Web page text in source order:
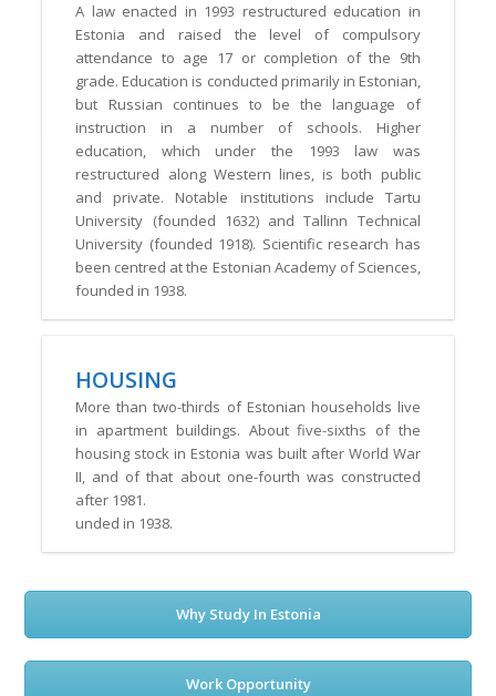
A law enacted in 1993 restructured education in
Estonia and raised the level of compulsory
attendance to age 17 or completion of the 9th
grade. Education is conducted primarily in Estonian,
but Russian continues to be the language of
instruction in a number of schools. Higher
education, which under the 1993 law was
restructured along Western lines, is both public
and private. Notable institutions include Tartu
University (founded 1632) and Tallinn Technical
University (founded 1918). Scientific research has
been centred at the Estonian Academy of Sciences,
founded in 1938.
HOUSING
More than two-thirds of Estonian households live
in apartment buildings. About five-sixths of the
housing stock in Estonia was built after World War
II, and of that about one-fourth was constructed
after 1981.
unded in 1938.
Why Study In Estonia
Work Opportunity